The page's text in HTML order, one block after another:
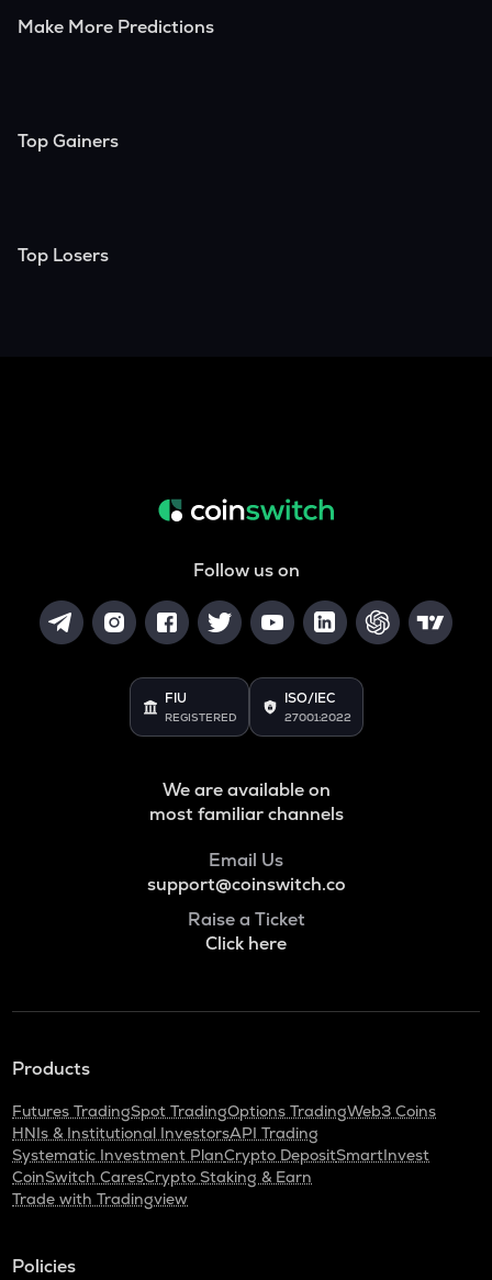
Make More Predictions
Top Gainers
Top Losers
Follow us on
FIU
REGISTERED
ISO/IEC
27001:2022
We are available on
most familiar channels
Email Us
support@coinswitch.co
Raise a Ticket
Click here
Products
Futures TradingSpot TradingOptions TradingWeb3 Coins
HNIs & Institutional InvestorsAPI Trading
Systematic Investment PlanCrypto DepositSmartInvest
CoinSwitch CaresCrypto Staking & Earn
Trade with Tradingview
Policies